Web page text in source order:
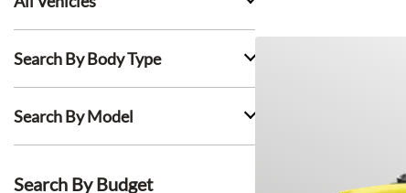
Search By Body Type
Search By Model
Search By Budget